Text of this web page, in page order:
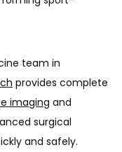
provides complete
imaging
surgical
and safely.